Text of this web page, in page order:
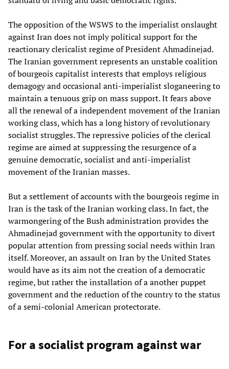
The opposition of the WSWS to the imperialist onslaught
against Iran does not imply political support for the
reactionary clericalist regime of President Ahmadinejad.
The Iranian government represents an unstable coalition
of bourgeois capitalist interests that employs religious
demagogy and occasional anti-imperialist sloganeering to
maintain a tenuous grip on mass support. It fears above
all the renewal of a independent movement of the Iranian
working class, which has a long history of revolutionary
socialist struggles. The repressive policies of the clerical
regime are aimed at suppressing the resurgence of a
genuine democratic, socialist and anti-imperialist
movement of the Iranian masses.
But a settlement of accounts with the bourgeois regime in
Iran is the task of the Iranian working class. In fact, the
warmongering of the Bush administration provides the
Ahmadinejad government with the opportunity to divert
popular attention from pressing social needs within Iran
itself. Moreover, an assault on Iran by the United States
would have as its aim not the creation of a democratic
regime, but rather the installation of a another puppet
government and the reduction of the country to the status
of a semi-colonial American protectorate.
For a socialist program against war